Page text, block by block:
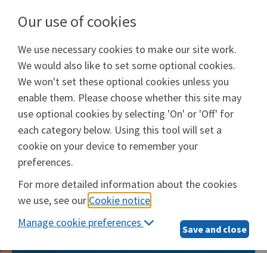
Will Prep Services
Provided byEpoq, Inc.
Login
Will Prep Services
The smarter, simpler way to take care of
what matters most
Our use of cookies
We use necessary cookies to make our site work.
We would also like to set some optional cookies.
We won't set these optional cookies unless you
enable them. Please choose whether this site may
use optional cookies by selecting 'On' or 'Off' for
each category below. Using this tool will set a
cookie on your device to remember your
preferences.
For more detailed information about the cookies
we use, see our Cookie notice
Manage cookie preferences
Save and close